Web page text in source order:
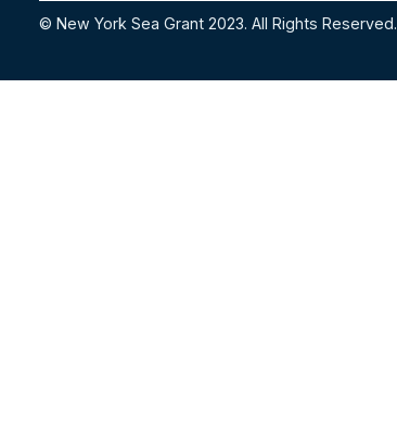
© New York Sea Grant 2023. All Rights Reserved.